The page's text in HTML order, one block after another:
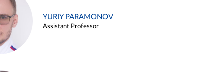
YURIY PARAMONOV
Assistant Professor